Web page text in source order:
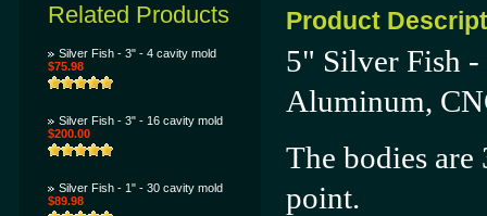
Related Products
Silver Fish - 3" - 4 cavity mold
$75.98
Silver Fish - 3" - 16 cavity mold
$200.00
Silver Fish - 1" - 30 cavity mold
$89.98
Product
5" Silver Fish
Aluminum,
The bodies
point.